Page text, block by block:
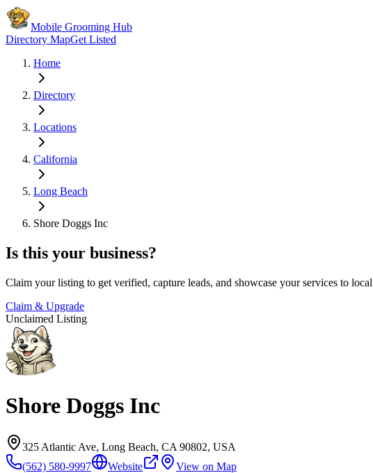
Mobile Grooming Hub
Directory MapGet Listed
Home
Directory
Locations
California
Long Beach
Shore Doggs Inc
Is this your business?
Claim your listing to get verified, capture leads, and showcase your services to
Claim & Upgrade
Unclaimed Listing
Shore Doggs Inc
325 Atlantic Ave, Long Beach, CA 90802, USA
(562) 580-9997
Website View on Map